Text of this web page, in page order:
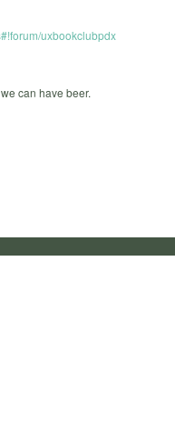
uxbookclubpdx
can have beer.